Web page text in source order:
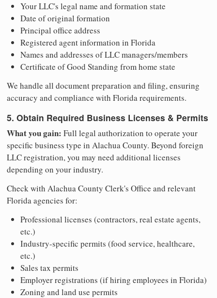
Your LLC's legal name and formation state
Date of original formation
Principal office address
Registered agent information in Florida
Names and addresses of LLC managers/members
Certificate of Good Standing from home state
We handle all document preparation and filing, ensuring
accuracy and compliance with Florida requirements.
5. Obtain Required Business Licenses & Permits
What you gain: Full legal authorization to operate your
specific business type in Alachua County. Beyond foreign
LLC registration, you may need additional licenses
depending on your industry.
Check with Alachua County Clerk's Office and relevant
Florida agencies for:
Professional licenses (contractors, real estate agents,
etc.)
Industry-specific permits (food service, healthcare,
etc.)
Sales tax permits
Employer registrations (if hiring employees in Florida)
Zoning and land use permits